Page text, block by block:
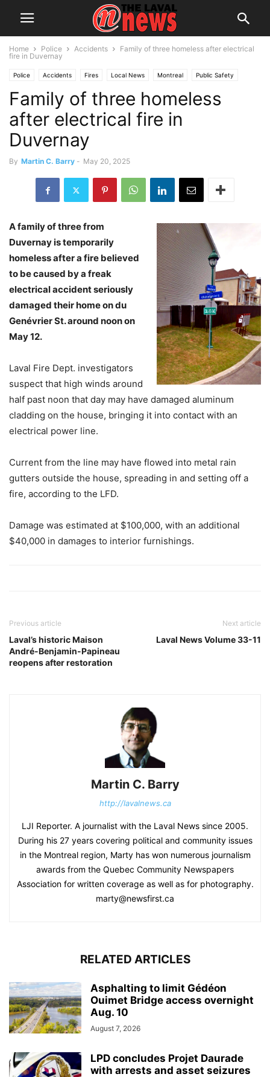
Home Police Accidents
Family of three homeless after electrical
fire in Duvernay
Police Accidents Fires Local News Montreal Public Safety
Family of three homeless
after electrical fire in
Duvernay
By Martin C. Barry - May 20, 2025
A family of three from
Duvernay is temporarily
homeless after a fire believed
to be caused by a freak
electrical accident seriously
damaged their home on du
Genévrier St. around noon on
May 12.
Laval Fire Dept. investigators
suspect that high winds around
half past noon that day may have damaged aluminum
cladding on the house, bringing it into contact with an
electrical power line.
Current from the line may have flowed into metal rain
gutters outside the house, spreading in and setting off a
fire, according to the LFD.
Damage was estimated at $100,000, with an additional
$40,000 in damages to interior furnishings.
Previous article
Laval’s historic Maison
André-Benjamin-Papineau
reopens after restoration
Next article
Laval News Volume 33-11
Martin C. Barry
http://lavalnews.ca
LJI Reporter. A journalist with the Laval News since 2005.
During his 27 years covering political and community issues
in the Montreal region, Marty has won numerous journalism
awards from the Quebec Community Newspapers
Association for written coverage as well as for photography.
marty@newsfirst.ca
RELATED ARTICLES
Asphalting to limit Gédéon
Ouimet Bridge access overnight
Aug. 10
August 7, 2026
LPD concludes Projet Daurade
with arrests and asset seizures